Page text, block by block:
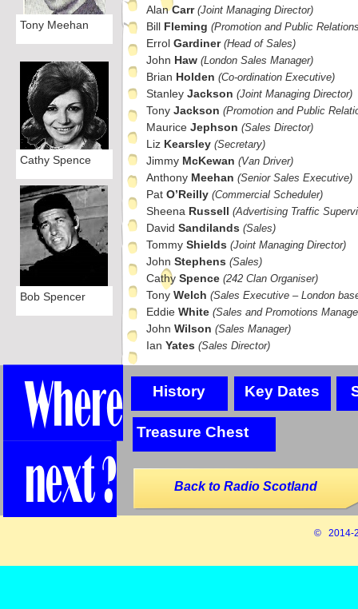
© 2014-
AlanCarr (Joint Managing Director)
Bill Fleming (Promotion and Public
Errol Gardiner (Head of Sales)
John Haw (London Sales Manager)
Brian Holden (Co-ordination Executive)
Stanley Jackson (Joint Managing Director)
Tony Jackson (Promotion and Public
Maurice Jephson (Sales Director)
Liz Kearsley (Secretary)
Jimmy McKewan (Van Driver)
Anthony Meehan (Senior Sales Executive)
Pat O’Reilly (Commercial Scheduler)
Sheena Russell (Advertising Traffic
David Sandilands (Sales)
Tommy Shields (Joint Managing Director)
John Stephens (Sales)
Cathy Spence (242 Clan Organiser)
Tony Welch (Sales Executive – London
Eddie White (Sales and Promotions
John Wilson (Sales Manager)
Ian Yates (Sales Director)
Bob Spencer
Cathy Spence
Tony Meehan
History Key Dates
Treasure Chest
Back to Radio Scotland